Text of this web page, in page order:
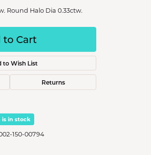
Round Halo Dia 0.33ctw.
to Cart
to Wish List
Returns
is in stock
150-00794